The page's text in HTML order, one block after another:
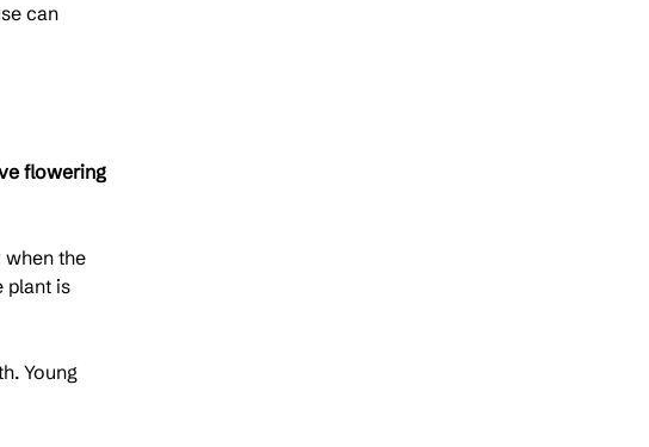
can
flowering
when the
plant is
Young